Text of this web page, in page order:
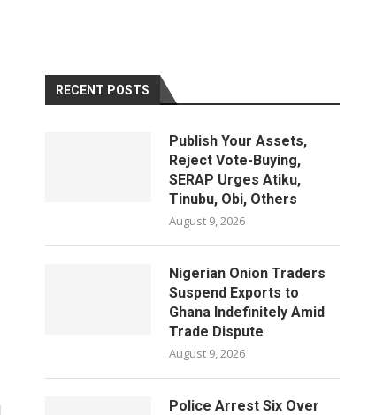
RECENT POSTS
Publish Your Assets,
Reject Vote-Buying,
SERAP Urges Atiku,
Tinubu, Obi, Others
August 9, 2026
Nigerian Onion Traders
Suspend Exports to
Ghana Indefinitely Amid
Trade Dispute
August 9, 2026
Police Arrest Six Over